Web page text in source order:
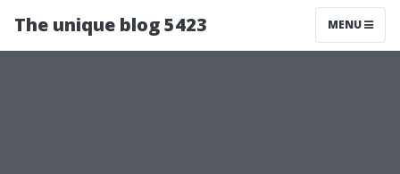
The unique blog 5423 MENU